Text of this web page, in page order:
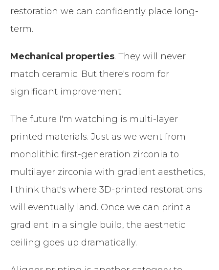
restoration we can confidently place long-
term.
Mechanical properties. They will never
match ceramic. But there's room for
significant improvement.
The future I'm watching is multi-layer
printed materials. Just as we went from
monolithic first-generation zirconia to
multilayer zirconia with gradient aesthetics,
I think that's where 3D-printed restorations
will eventually land. Once we can print a
gradient in a single build, the aesthetic
ceiling goes up dramatically.